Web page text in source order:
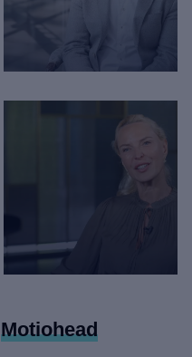
Lloyds - Faster Claims
Motiohead